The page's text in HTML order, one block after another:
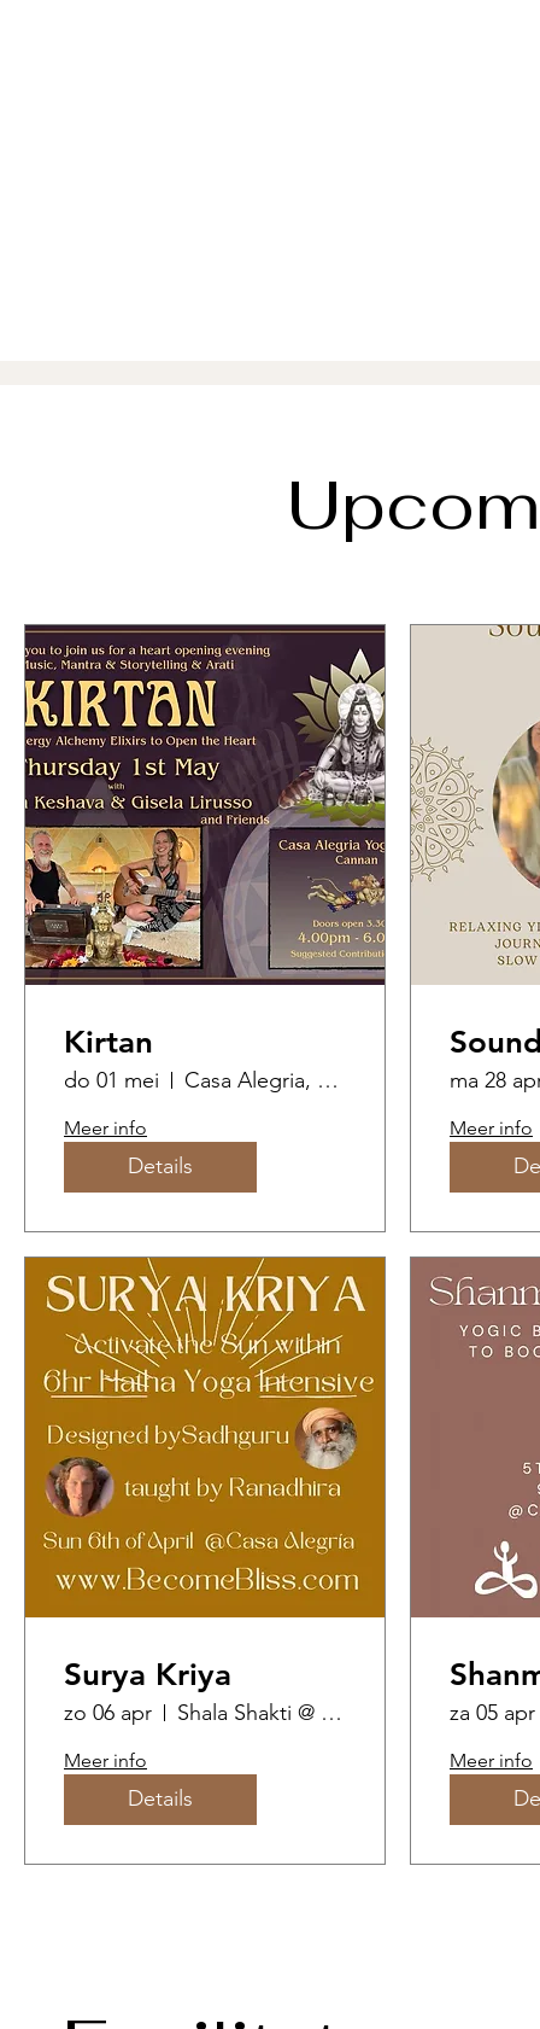
Kirtan
do 01 mei Casa Alegria, The Butterfly Dome
Meer info
Details
ma 28
Meer info
Surya Kriya
zo 06 apr Shala Shakti @ Casa Alegria
Meer info
Details
za 05 apr
Meer info